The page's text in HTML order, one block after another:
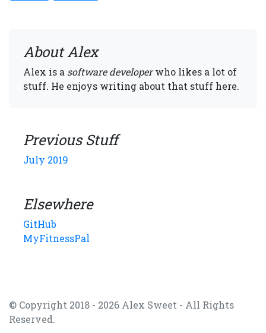
About Alex
Alex is a software developerwho likes a lot of
stuff. He enjoys writing about that stuff here.
Previous Stuff
July 2019
Elsewhere
GitHub
MyFitnessPal
© Copyright 2018 - 2026 Alex Sweet - All Rights
Reserved.